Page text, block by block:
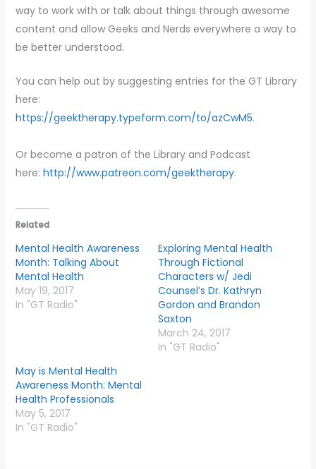
way to work with or talk about things through awesome
content and allow Geeks and Nerds everywhere a way to
be better understood.
You can help out by suggesting entries for the GT Library
here:
https://geektherapy.typeform.com/to/azCwM5.
Or become a patron of the Library and Podcast
here: http://www.patreon.com/geektherapy.
Related
Mental Health Awareness
Month: Talking About
Mental Health
May 19, 2017
In "GT Radio"
Exploring Mental Health
Through Fictional
Characters w/ Jedi
Counsel’s Dr. Kathryn
Gordon and Brandon
Saxton
March 24, 2017
In "GT Radio"
May is Mental Health
Awareness Month: Mental
Health Professionals
May 5, 2017
In "GT Radio"